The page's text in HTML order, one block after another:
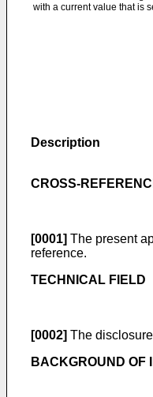
with a current value that is
Description
CROSS-
[0001] The present
reference.
TECHNICAL FIELD
[0002] The
BACKGROUND OF